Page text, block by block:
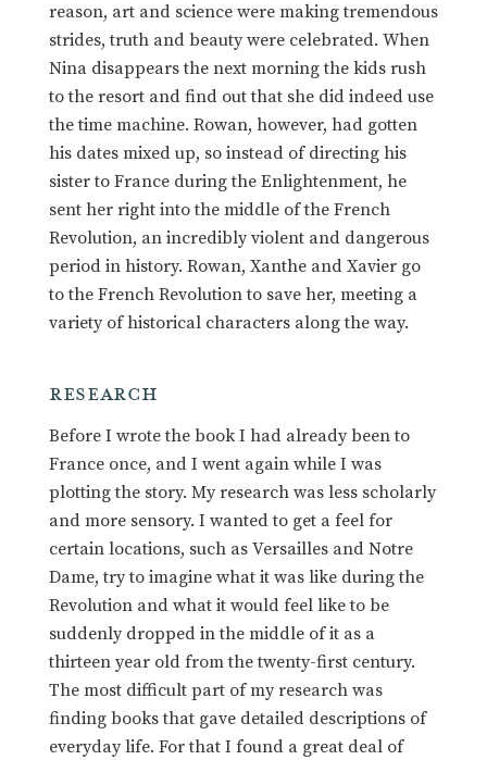
reason, art and science were making tremendous
strides, truth and beauty were celebrated. When
Nina disappears the next morning the kids rush
to the resort and find out that she did indeed use
the time machine. Rowan, however, had gotten
his dates mixed up, so instead of directing his
sister to France during the Enlightenment, he
sent her right into the middle of the French
Revolution, an incredibly violent and dangerous
period in history. Rowan, Xanthe and Xavier go
to the French Revolution to save her, meeting a
variety of historical characters along the way.
RESEARCH
Before I wrote the book I had already been to
France once, and I went again while I was
plotting the story. My research was less scholarly
and more sensory. I wanted to get a feel for
certain locations, such as Versailles and Notre
Dame, try to imagine what it was like during the
Revolution and what it would feel like to be
suddenly dropped in the middle of it as a
thirteen year old from the twenty-first century.
The most difficult part of my research was
finding books that gave detailed descriptions of
everyday life. For that I found a great deal of